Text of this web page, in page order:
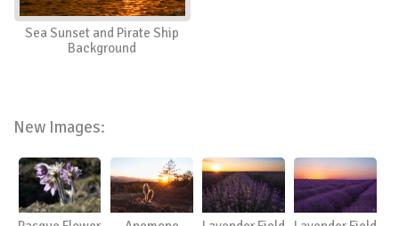
Sea Sunset and Pirate Ship
Background
New Images: